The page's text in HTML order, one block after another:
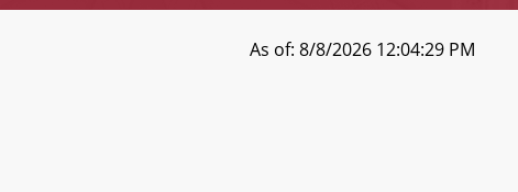
As of: 8/8/2026 12:04:29 PM